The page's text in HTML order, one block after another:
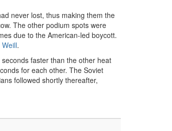
never lost, thus making them the
The other podium spots were
due to the American-led boycott.
.
faster than the other heat
for each other. The Soviet
followed shortly thereafter,